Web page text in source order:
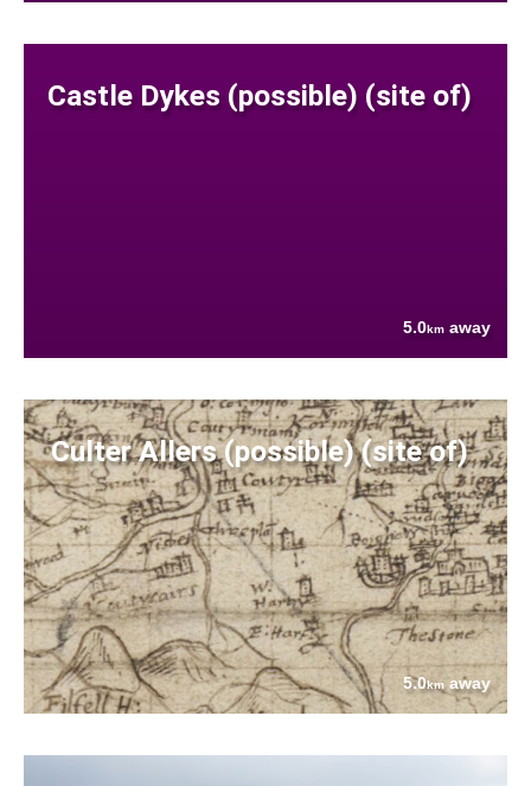
Castle Dykes (possible) (site of)
5.0km away
Culter Allers (possible) (site of)
5.0kmaway